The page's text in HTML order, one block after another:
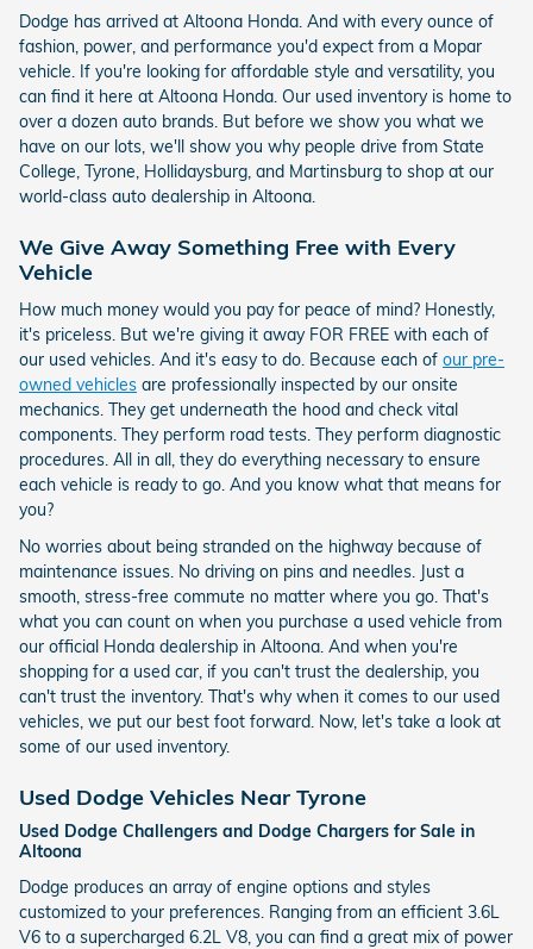
Dodge has arrived at Altoona Honda. And with every ounce of
fashion, power, and performance you'd expect from a Mopar
vehicle. If you're looking for affordable style and versatility, you
can find it here at Altoona Honda. Our used inventory is home to
over a dozen auto brands. But before we show you what we
have on our lots, we'll show you why people drive from State
College, Tyrone, Hollidaysburg, and Martinsburg to shop at our
world-class auto dealership in Altoona.
We Give Away Something Free with Every
Vehicle
How much money would you pay for peace of mind? Honestly,
it's priceless. But we're giving it away FOR FREE with each of
our used vehicles. And it's easy to do. Because each of our pre-
owned vehicles are professionally inspected by our onsite
mechanics. They get underneath the hood and check vital
components. They perform road tests. They perform diagnostic
procedures. All in all, they do everything necessary to ensure
each vehicle is ready to go. And you know what that means for
you?
No worries about being stranded on the highway because of
maintenance issues. No driving on pins and needles. Just a
smooth, stress-free commute no matter where you go. That's
what you can count on when you purchase a used vehicle from
our official Honda dealership in Altoona. And when you're
shopping for a used car, if you can't trust the dealership, you
can't trust the inventory. That's why when it comes to our used
vehicles, we put our best foot forward. Now, let's take a look at
some of our used inventory.
Used Dodge Vehicles Near Tyrone
Used Dodge Challengers and Dodge Chargers for Sale in
Altoona
Dodge produces an array of engine options and styles
customized to your preferences. Ranging from an efficient 3.6L
V6 to a supercharged 6.2L V8, you can find a great mix of power